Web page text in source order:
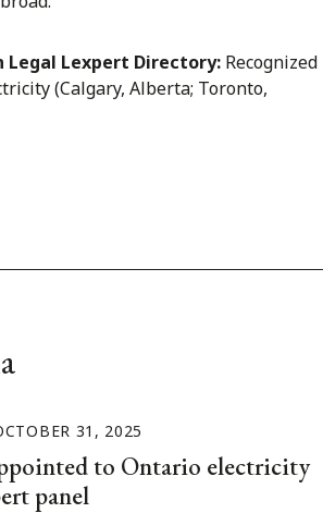
Legal Lexpert Directory: Recognized
(Calgary, Alberta; Toronto,
31, 2025
to Ontario electricity
panel